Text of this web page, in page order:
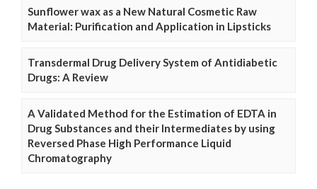
Sunflower wax as a New Natural Cosmetic Raw
Material: Purification and Application in Lipsticks
Transdermal Drug Delivery System of Antidiabetic
Drugs: A Review
A Validated Method for the Estimation of EDTA in
Drug Substances and their Intermediates by using
Reversed Phase High Performance Liquid
Chromatography